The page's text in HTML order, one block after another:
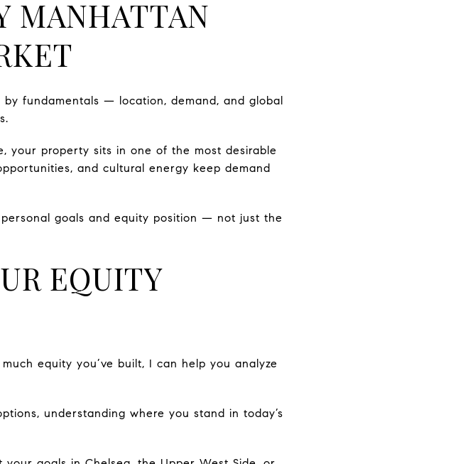
MANHATTAN
fundamentals — location, demand, and global
your property sits in one of the most desirable
and cultural energy keep demand
goals and equity position — not just the
EQUITY
equity you’ve built, I can help you analyze
understanding where you stand in today’s